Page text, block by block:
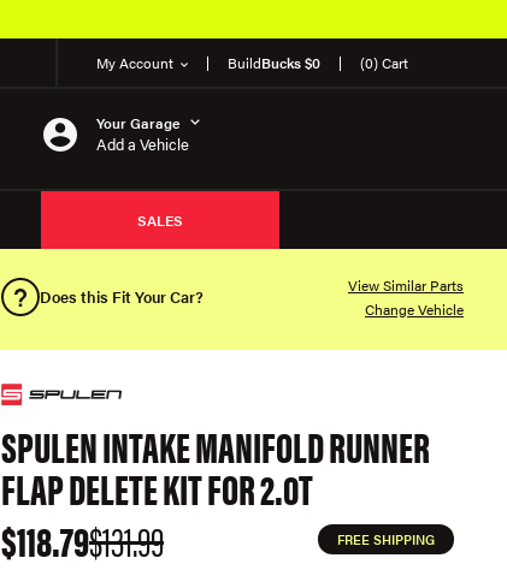
My Account BuildBucks $0 (0) Cart
Your Garage
Add a Vehicle
SALES
Does this Fit Your Car?
View Similar Parts
Change Vehicle
SPULEN INTAKE MANIFOLD RUNNER
FLAP DELETE KIT FOR 2.0T
$118.79$131.99 FREE SHIPPING